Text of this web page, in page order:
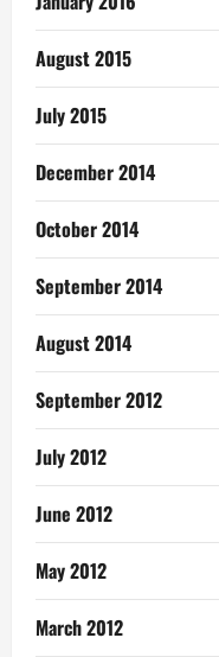
August 2015
July 2015
December 2014
October 2014
September 2014
August 2014
September 2012
July 2012
June 2012
May 2012
March 2012